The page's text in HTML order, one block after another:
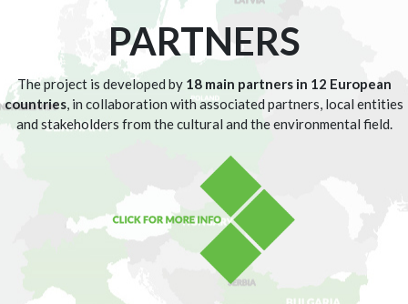
PARTNERS
The project is developed by 18 main partners in 12 European
countries, in collaboration with associated partners, local entities
and stakeholders from the cultural and the environmental field.